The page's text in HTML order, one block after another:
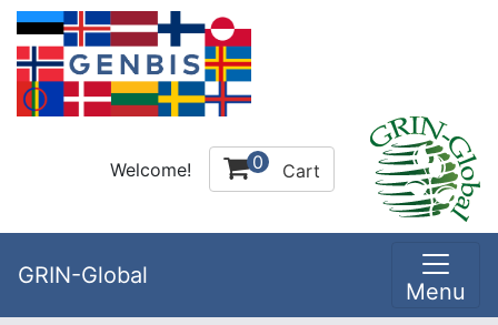
Welcome! 0 Cart
GRIN-Global
Menu